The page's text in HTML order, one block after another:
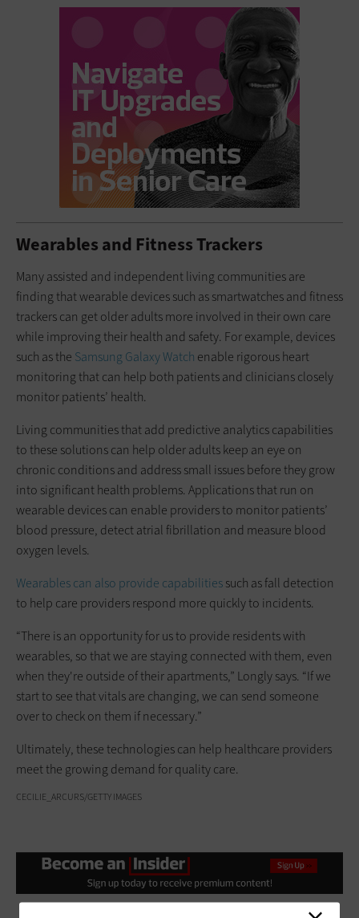
Wearables and Fitness Trackers
Many assisted and independent living communities are
finding that wearable devices such as smartwatches and fitness
trackers can get older adults more involved in their own care
while improving their health and safety. For example, devices
such as the Samsung Galaxy Watch enable rigorous heart
monitoring that can help both patients and clinicians closely
monitor patients’ health.
Living communities that add predictive analytics capabilities
to these solutions can help older adults keep an eye on
chronic conditions and address small issues before they grow
into significant health problems. Applications that run on
wearable devices can enable providers to monitor patients’
blood pressure, detect atrial fibrillation and measure blood
oxygen levels.
Wearables can also provide capabilitiessuch as fall detection
to help care providers respond more quickly to incidents.
“There is an opportunity for us to provide residents with
wearables, so that we are staying connected with them, even
when they're outside of their apartments,” Longly says. “If we
start to see that vitals are changing, we can send someone
over to check on them if necessary.”
Ultimately, these technologies can help healthcare providers
meet the growing demand for quality care.
CECILIE_ARCURS/GETTY IMAGES